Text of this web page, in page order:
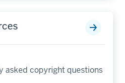
asked copyright questions